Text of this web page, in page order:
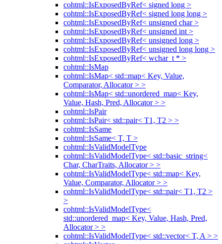
cohtml::IsExposedByRef< signed long >
cohtml::IsExposedByRef< signed long long >
cohtml::IsExposedByRef< unsigned char >
cohtml::IsExposedByRef< unsigned int >
cohtml::IsExposedByRef< unsigned long >
cohtml::IsExposedByRef< unsigned long long >
cohtml::IsExposedByRef< wchar_t * >
cohtml::IsMap
cohtml::IsMap< std::map< Key, Value,
Comparator, Allocator > >
cohtml::IsMap< std::unordered_map< Key,
Value, Hash, Pred, Allocator > >
cohtml::IsPair
cohtml::IsPair< std::pair< T1, T2 > >
cohtml::IsSame
cohtml::IsSame< T, T >
cohtml::IsValidModelType
cohtml::IsValidModelType< std::basic_string<
Char, CharTraits, Allocator > >
cohtml::IsValidModelType< std::map< Key,
Value, Comparator, Allocator > >
cohtml::IsValidModelType< std::pair< T1, T2 >
>
cohtml::IsValidModelType<
std::unordered_map< Key, Value, Hash, Pred,
Allocator > >
cohtml::IsValidModelType< std::vector< T, A > >